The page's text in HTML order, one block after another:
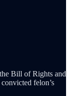
Bill of Rights and
felon’s